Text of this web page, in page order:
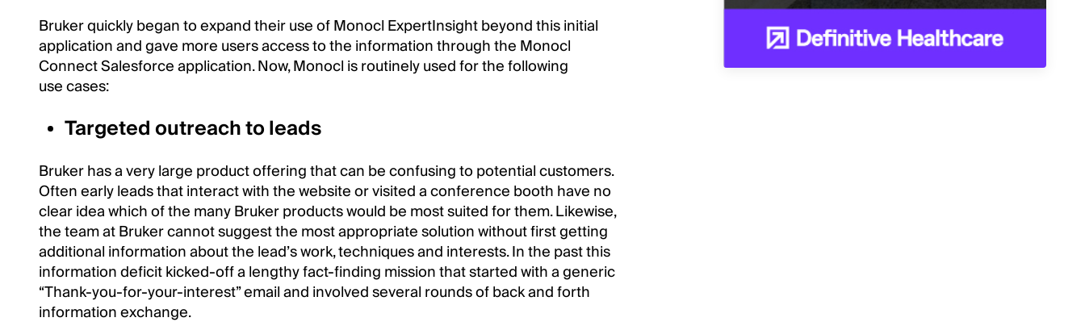
Bruker quickly began to expand their use of Monocl ExpertInsight beyond this initial
application and gave more users access to the information through the Monocl
Connect Salesforce application. Now, Monocl is routinely used for the following
use cases:
Targeted outreach to leads
Bruker has a very large product offering that can be confusing to potential customers.
Often early leads that interact with the website or visited a conference booth have no
clear idea which of the many Bruker products would be most suited for them. Likewise,
the team at Bruker cannot suggest the most appropriate solution without first getting
additional information about the lead’s work, techniques and interests. In the past this
information deficit kicked-off a lengthy fact-finding mission that started with a generic
“Thank-you-for-your-interest” email and involved several rounds of back and forth
information exchange.